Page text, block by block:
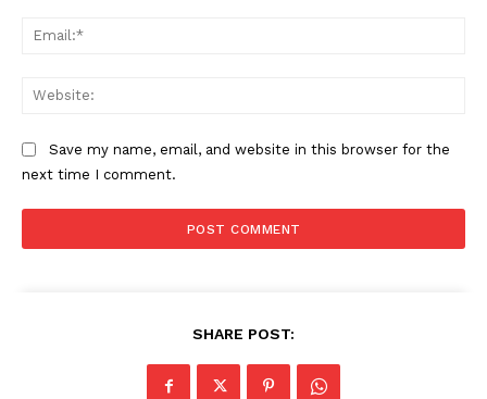
Save my name, email, and website in this browser for the
next time I comment.
SHARE POST: